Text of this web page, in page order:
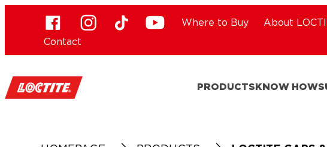
Where to Buy
About
Contact
PRODUCTS KNOW HOW